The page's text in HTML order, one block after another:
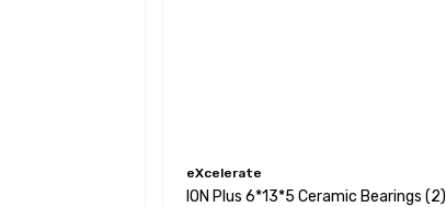
eXcelerate
ION Plus 6*13*5 Ceramic Bearings (2)